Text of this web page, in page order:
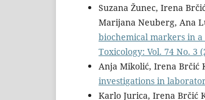
Suzana Žunec, Irena
Marijana Neuberg, Ana
biochemical markers in a
Toxicology: Vol. 74 No. 3
Anja Mikolić, Irena Brčić
investigations in
Karlo Jurica, Irena Brčić